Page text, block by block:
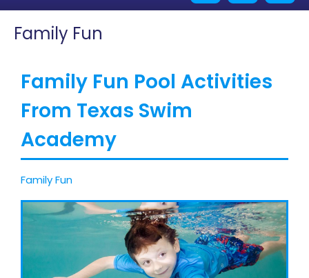
Family Fun
Family Fun Pool Activities
From Texas Swim
Academy
Family Fun